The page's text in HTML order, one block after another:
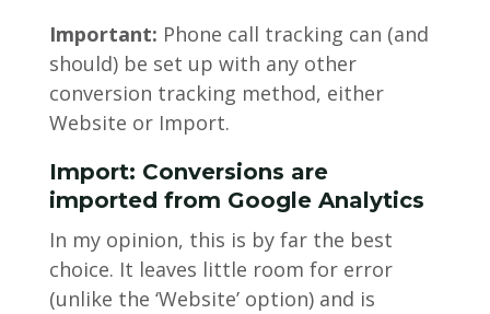
Important: Phone call tracking can (and
should) be set up with any other
conversion tracking method, either
Website or Import.
Import: Conversions are
imported from Google Analytics
In my opinion, this is by far the best
choice. It leaves little room for error
(unlike the ‘Website’ option) and is